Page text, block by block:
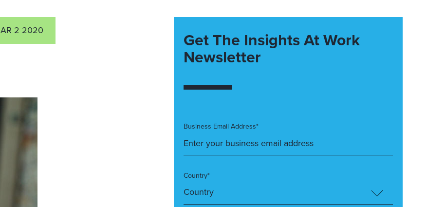
2 2020 Get The Insights At Work
Newsletter
Business Email Address*
Country*